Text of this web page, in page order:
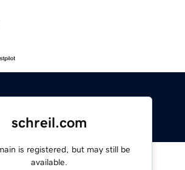
schreil.com
is registered, but may still be
available.